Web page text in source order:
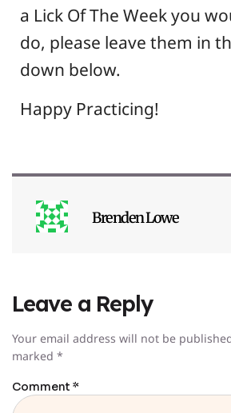
a Lick Of The Week you
do, please leave them in
down below.
Happy Practicing!
Brenden Lowe
Leave a Reply
Your email address will not be
marked *
Comment *